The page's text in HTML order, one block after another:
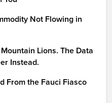
Not Flowing in
Lions. The Data
Instead.
From the Fauci Fiasco